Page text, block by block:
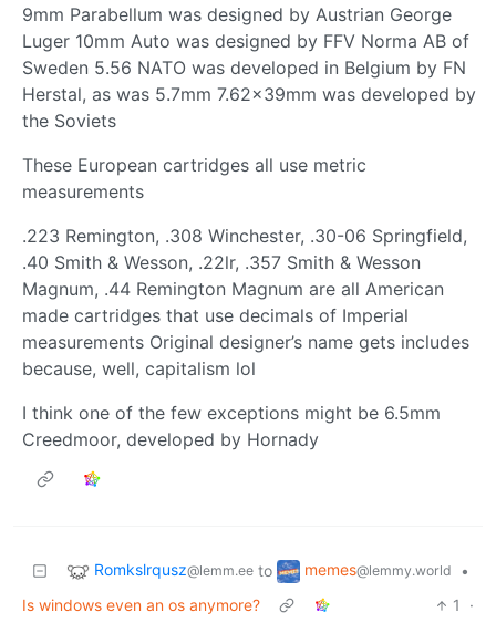
9mm Parabellum was designed by Austrian George
Luger 10mm Auto was designed by FFV Norma AB of
Sweden 5.56 NATO was developed in Belgium by FN
Herstal, as was 5.7mm 7.62×39mm was developed by
the Soviets
These European cartridges all use metric
measurements
.223 Remington, .308 Winchester, .30-06 Springfield,
.40 Smith & Wesson, .22lr, .357 Smith & Wesson
Magnum, .44 Remington Magnum are all American
made cartridges that use decimals of Imperial
measurements Original designer’s name gets includes
because, well, capitalism lol
I think one of the few exceptions might be 6.5mm
Creedmoor, developed by Hornady
Romkslrqusz@lemm.ee to memes@lemmy.world
•
Is windows even an os anymore?
1
·